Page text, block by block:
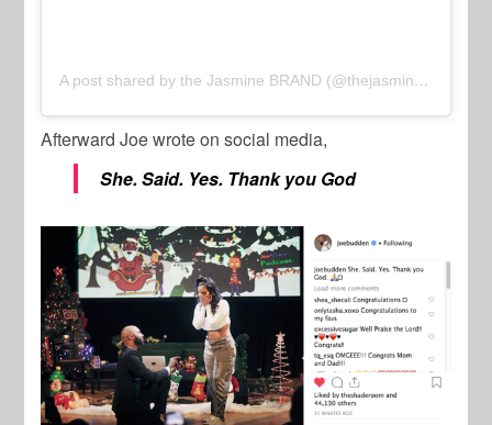
A post shared by the Jasmine BRAND (@thejasminebrand_)
Afterward Joe wrote on social media,
She. Said. Yes. Thank you God